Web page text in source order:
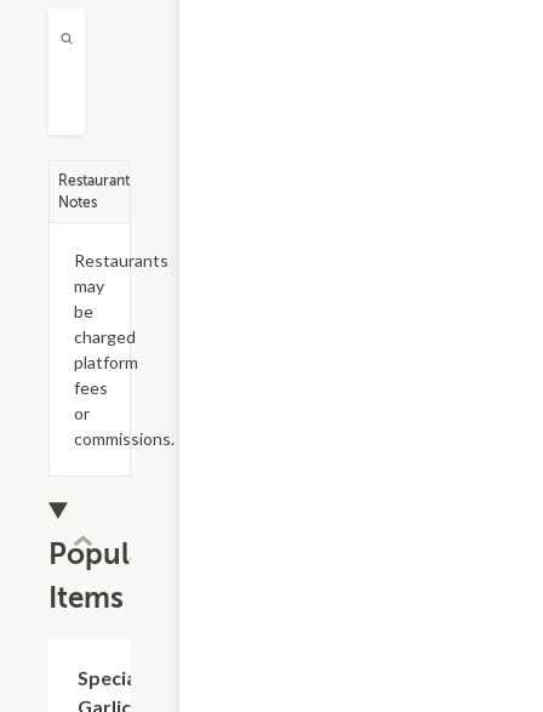
Restaurant
Notes
Restaurants
may
be
charged
platform
fees
or
commissions.
Popular
Items
Special
Garlic